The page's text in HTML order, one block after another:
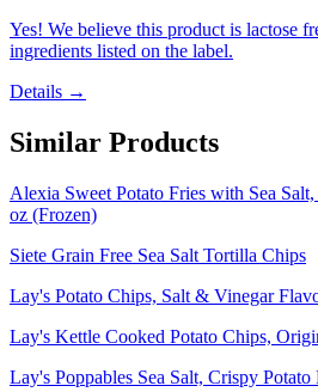
Yes! We believe this product is lactose
ingredients listed on the label.
Details →
Similar Products
Alexia Sweet Potato Fries with Sea
oz (Frozen)
Siete Grain Free Sea Salt Tortilla Chips
Lay's Potato Chips, Salt & Vinegar
Lay's Kettle Cooked Potato Chips,
Lay's Poppables Sea Salt, Crispy